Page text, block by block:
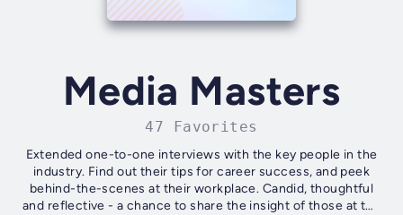
Media Masters
47 Favorites
Extended one-to-one interviews with the key people in the
industry. Find out their tips for career success, and peek
behind-the-scenes at their workplace. Candid, thoughtful
and reflective - a chance to share the insight of those at the